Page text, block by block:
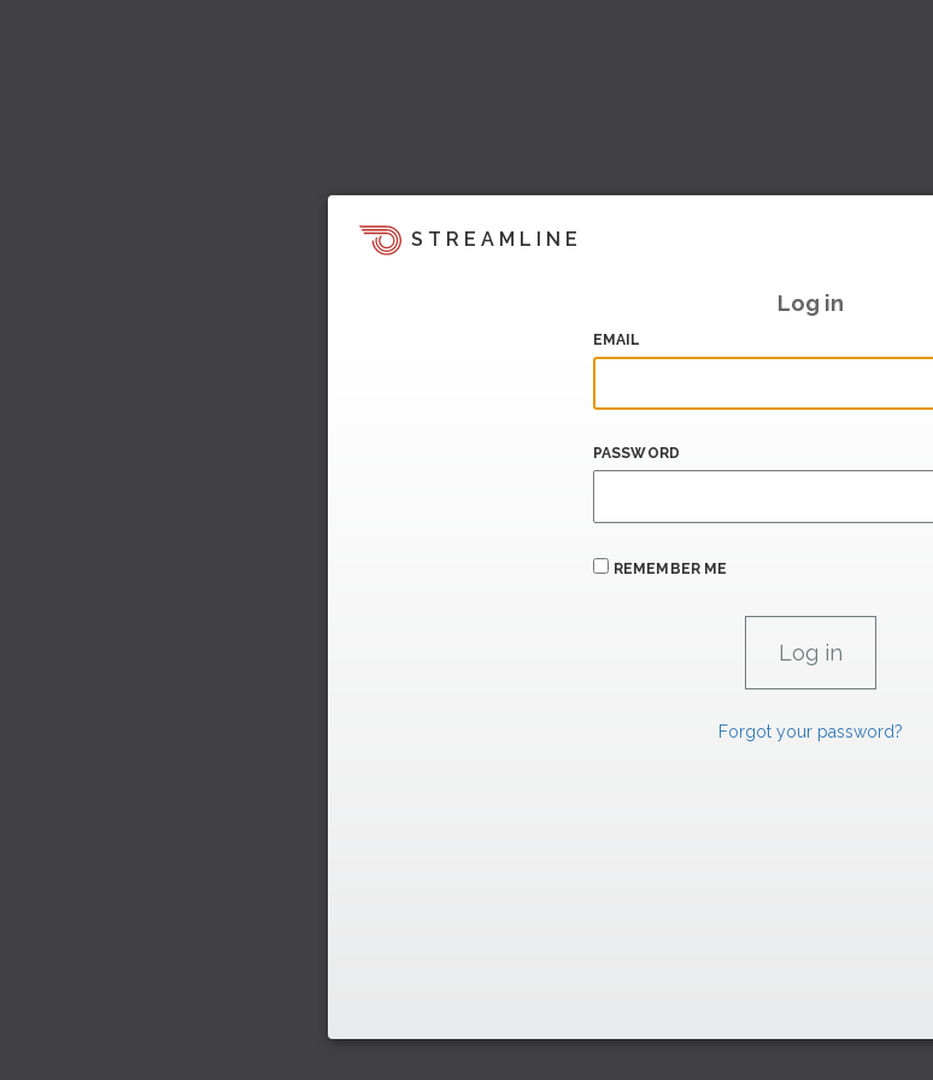
STREAMLINE
Log in
EMAIL
PASSWORD
REMEMBER ME
Forgot your password?